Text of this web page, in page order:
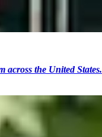
across the United States.